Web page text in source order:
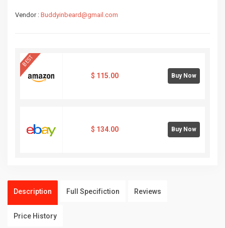
Vendor : Buddyinbeard@gmail.com
BEST
$ 115.00 Buy Now
$ 134.00 Buy Now
Description Full Specifiction Reviews
Price History